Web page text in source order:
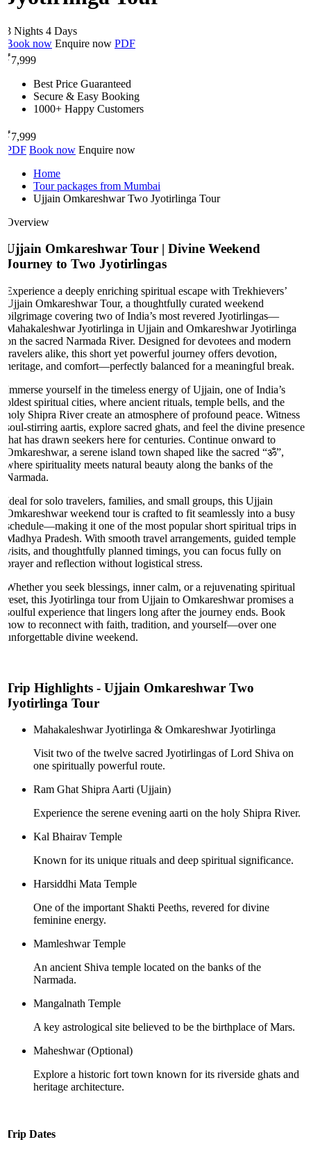
Nights 4 Days
now Enquire nowPDF
7,999
Best Price Guaranteed
Secure & Easy Booking
1000+ Happy Customers
7,999
Book now Enquire now
Home
Tour packages from Mumbai
Ujjain Omkareshwar Two Jyotirlinga Tour
Omkareshwar Tour | Divine Weekend
to Two Jyotirlingas
a deeply enriching spiritual escape with Trekhievers’
Omkareshwar Tour, a thoughtfully curated weekend
covering two of India’s most revered Jyotirlingas—
Jyotirlinga in Ujjain and Omkareshwar Jyotirlinga
the sacred Narmada River. Designed for devotees and modern
alike, this short yet powerful journey offers devotion,
and comfort—perfectly balanced for a meaningful break.
yourself in the timeless energy of Ujjain, one of India’s
spiritual cities, where ancient rituals, temple bells, and the
Shipra River create an atmosphere of profound peace. Witness
stirring aartis, explore sacred ghats, and feel the divine presence
has drawn seekers here for centuries. Continue onward to
a serene island town shaped like the sacred “ॐ”,
spirituality meets natural beauty along the banks of the
for solo travelers, families, and small groups, this Ujjain
weekend tour is crafted to fit seamlessly into a busy
it one of the most popular short spiritual trips in
Pradesh. With smooth travel arrangements, guided temple
and thoughtfully planned timings, you can focus fully on
and reflection without logistical stress.
you seek blessings, inner calm, or a rejuvenating spiritual
this Jyotirlinga tour from Ujjain to Omkareshwar promises a
experience that lingers long after the journey ends. Book
to reconnect with faith, tradition, and yourself—over one
divine weekend.
Highlights - Ujjain Omkareshwar Two
Tour
Mahakaleshwar Jyotirlinga & Omkareshwar Jyotirlinga
Visit two of the twelve sacred Jyotirlingas of Lord Shiva on
one spiritually powerful route.
Ram Ghat Shipra Aarti (Ujjain)
Experience the serene evening aarti on the holy Shipra River.
Kal Bhairav Temple
Known for its unique rituals and deep spiritual significance.
Harsiddhi Mata Temple
One of the important Shakti Peeths, revered for divine
feminine energy.
Mamleshwar Temple
An ancient Shiva temple located on the banks of the
Narmada.
Mangalnath Temple
A key astrological site believed to be the birthplace of Mars.
Maheshwar (Optional)
Explore a historic fort town known for its riverside ghats and
heritage architecture.
Dates